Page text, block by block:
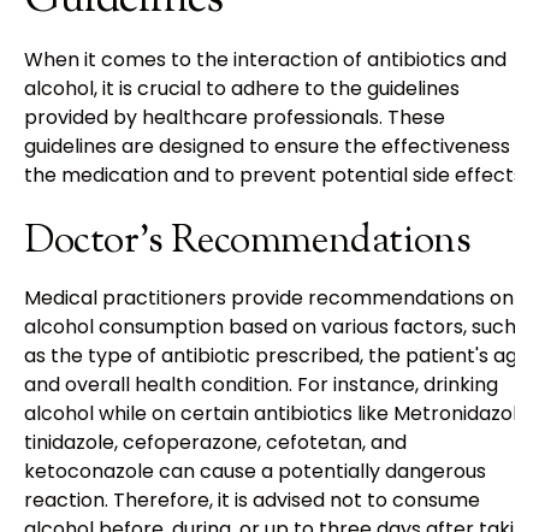
When it comes to the interaction of antibiotics and
alcohol, it is crucial to adhere to the guidelines
provided by healthcare professionals. These
guidelines are designed to ensure the effectiveness of
the medication and to prevent potential side effects.
Doctor's Recommendations
Medical practitioners provide recommendations on
alcohol consumption based on various factors, such
as the type of antibiotic prescribed, the patient's age,
and overall health condition. For instance, drinking
alcohol while on certain antibiotics like Metronidazole,
tinidazole, cefoperazone, cefotetan, and
ketoconazole can cause a potentially dangerous
reaction. Therefore, it is advised not to consume